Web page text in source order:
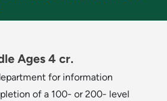
Ages 4 cr.
for information
of a 100- or 200- level